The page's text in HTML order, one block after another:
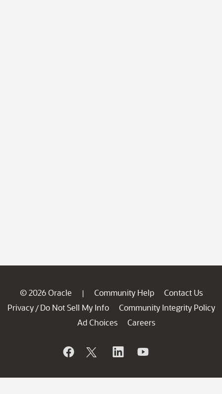
© 2026 Oracle | Community Help
Contact Us
Privacy / Do Not Sell My Info
Community Integrity Policy
Ad Choices
Careers